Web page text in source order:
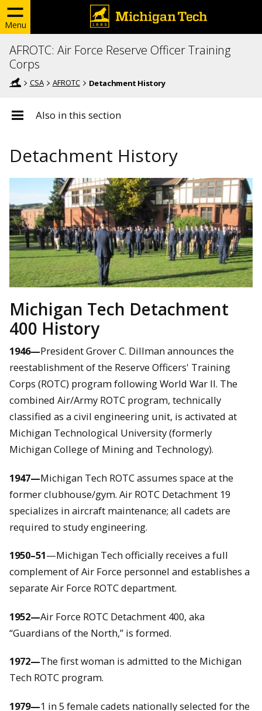
Menu
AFROTC: Air Force Reserve Officer Training
Corps
CSA AFROTC Detachment History
Also in this section
Detachment History
Michigan Tech Detachment
400 History
1946—President Grover C. Dillman announces the
reestablishment of the Reserve Officers' Training
Corps (ROTC) program following World War II. The
combined Air/Army ROTC program, technically
classified as a civil engineering unit, is activated at
Michigan Technological University (formerly
Michigan College of Mining and Technology).
1947—Michigan Tech ROTC assumes space at the
former clubhouse/gym. Air ROTC Detachment 19
specializes in aircraft maintenance; all cadets are
required to study engineering.
1950–51—Michigan Tech officially receives a full
complement of Air Force personnel and establishes a
separate Air Force ROTC department.
1952—Air Force ROTC Detachment 400, aka
“Guardians of the North,” is formed.
1972—The first woman is admitted to the Michigan
Tech ROTC program.
1979—1 in 5 female cadets nationally selected for the